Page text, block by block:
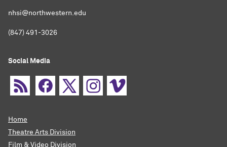
nhsi@northwestern.edu
(847) 491-3026
Social Media
Home
Theatre Arts Division
Film & Video Division